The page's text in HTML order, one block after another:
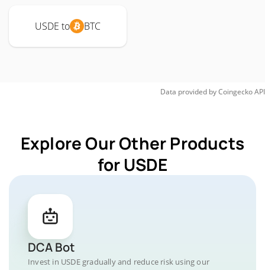
USDE to BTC
Data provided byCoingeckoAPI
Explore Our Other Products
for USDE
DCA Bot
Invest in USDE gradually and reduce risk using our